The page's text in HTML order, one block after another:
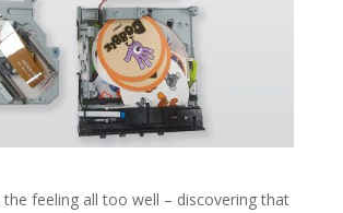
feeling all too well – discovering that